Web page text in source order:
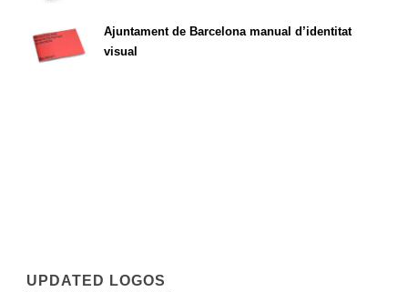
Ajuntament de Barcelona manual d’identitat
visual
UPDATED LOGOS